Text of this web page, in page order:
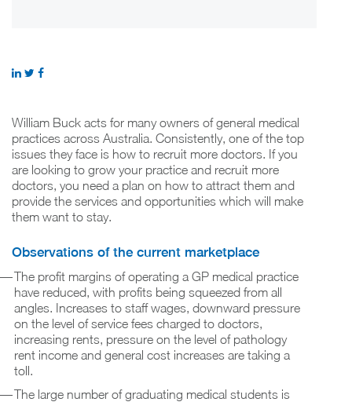
William Buck acts for many owners of general medical
practices across Australia. Consistently, one of the top
issues they face is how to recruit more doctors. If you
are looking to grow your practice and recruit more
doctors, you need a plan on how to attract them and
provide the services and opportunities which will make
them want to stay.
Observations of the current marketplace
The profit margins of operating a GP medical practice
have reduced, with profits being squeezed from all
angles. Increases to staff wages, downward pressure
on the level of service fees charged to doctors,
increasing rents, pressure on the level of pathology
rent income and general cost increases are taking a
toll.
The large number of graduating medical students is